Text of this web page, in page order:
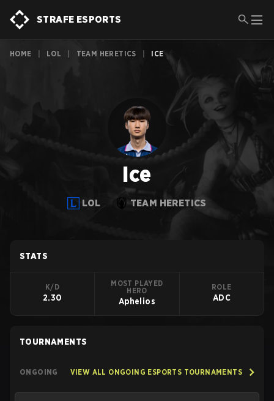
STRAFE ESPORTS
HOME LOL TEAM HERETICS ICE
Ice
LOL TEAM HERETICS
STATS
K/D
2.30
MOST PLAYED
HERO
Aphelios
ROLE
ADC
TOURNAMENTS
ONGOING VIEW ALL ONGOING ESPORTS TOURNAMENTS